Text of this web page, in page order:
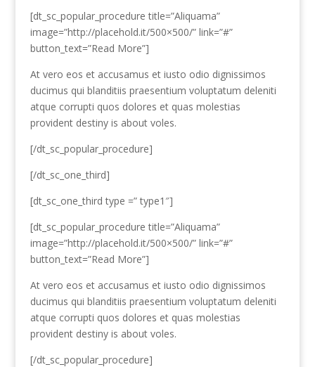
[dt_sc_popular_procedure title=”Aliquama”
image=”http://placehold.it/500×500/” link=”#”
button_text=”Read More”]
At vero eos et accusamus et iusto odio dignissimos
ducimus qui blanditiis praesentium voluptatum deleniti
atque corrupti quos dolores et quas molestias
provident destiny is about voles.
[/dt_sc_popular_procedure]
[/dt_sc_one_third]
[dt_sc_one_third type =” type1″]
[dt_sc_popular_procedure title=”Aliquama”
image=”http://placehold.it/500×500/” link=”#”
button_text=”Read More”]
At vero eos et accusamus et iusto odio dignissimos
ducimus qui blanditiis praesentium voluptatum deleniti
atque corrupti quos dolores et quas molestias
provident destiny is about voles.
[/dt_sc_popular_procedure]